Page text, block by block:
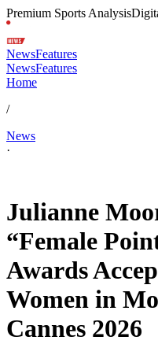
Premium Sports Analysis
NewsFeatures
NewsFeatures
Home
/
News
·
Julianne
“Female
Awards
Women in
Cannes 2026